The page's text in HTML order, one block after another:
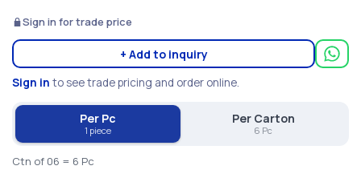
Sign in for trade price
+ Add to inquiry
Sign in to see trade pricing and order online.
Per Pc
1 piece
Per Carton
6 Pc
Ctn of 06 = 6 Pc